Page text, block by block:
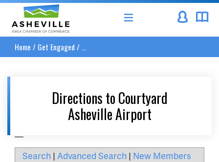
Asheville Area Chamber of Commerce
Home / Get Engaged / ...
Directions to Courtyard
Asheville Airport
Search | Advanced Search | New Members